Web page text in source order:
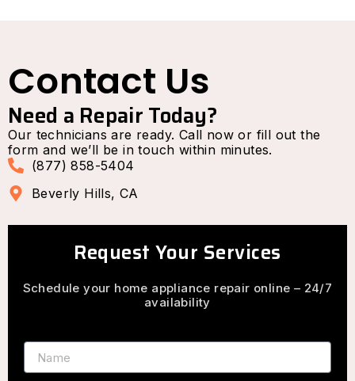
Contact Us
Need a Repair Today?
Our technicians are ready. Call now or fill out the
form and we’ll be in touch within minutes.
(877) 858-5404
Beverly Hills, CA
Request Your Services
Schedule your home appliance repair online – 24/7
availability
Name